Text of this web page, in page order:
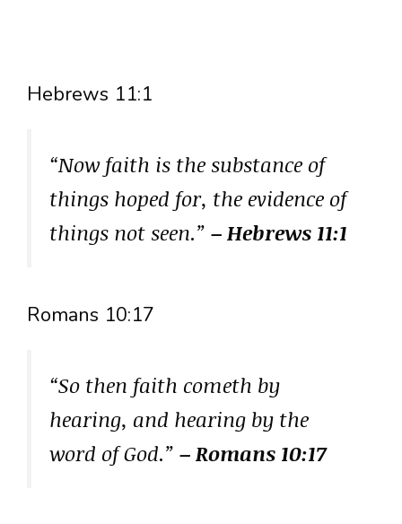
Hebrews 11:1
“Now faith is the substance of
things hoped for, the evidence of
things not seen.” – Hebrews 11:1
Romans 10:17
“So then faith cometh by
hearing, and hearing by the
word of God.” – Romans 10:17